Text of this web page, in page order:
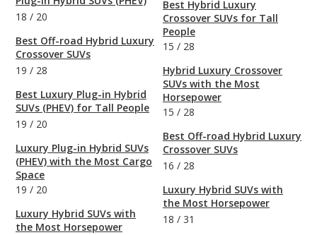
18 / 20
Best Off-road Hybrid Luxury
Crossover SUVs
19 / 28
Best Luxury Plug-in Hybrid
SUVs (PHEV) for Tall People
19 / 20
Luxury Plug-in Hybrid SUVs
(PHEV) with the Most Cargo
Space
19 / 20
Luxury Hybrid SUVs with
the Most Horsepower
Best Hybrid Luxury
Crossover SUVs for Tall
People
15 / 28
Hybrid Luxury Crossover
SUVs with the Most
Horsepower
15 / 28
Best Off-road Hybrid Luxury
Crossover SUVs
16 / 28
Luxury Hybrid SUVs with
the Most Horsepower
18 / 31